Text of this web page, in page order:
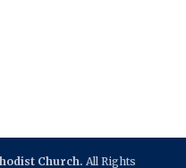
Church. All Rights